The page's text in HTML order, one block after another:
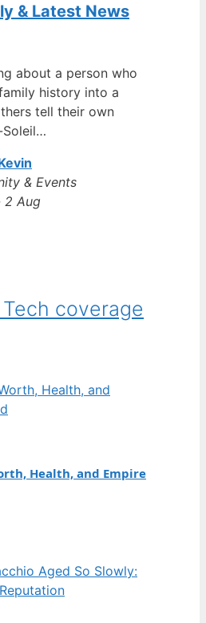
& Latest News
about a person who
history into a
tell their own
& Events
2 Aug
coverage
Health, and Empire